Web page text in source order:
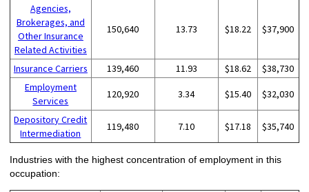
Agencies,
Brokerages, and
Other Insurance
Related Activities
150,640 13.73 $18.22 $37,900
Insurance Carriers 139,460 11.93 $18.62
$38,730
Employment
Services
120,920 3.34 $15.40 $32,030
Depository Credit
Intermediation
119,480 7.10 $17.18 $35,740
Industries with the highest concentration of employment in this
occupation: